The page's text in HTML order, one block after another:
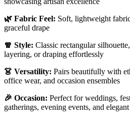
🌿 Fabric Feel: Soft, lightweight
graceful drape
🧣 Style: Classic rectangular
layering, or draping effortlessly
👗 Versatility: Pairs beautifully with
office wear, and occasion ensembles
🎉 Occasion: Perfect for weddings,
gatherings, evening events, and